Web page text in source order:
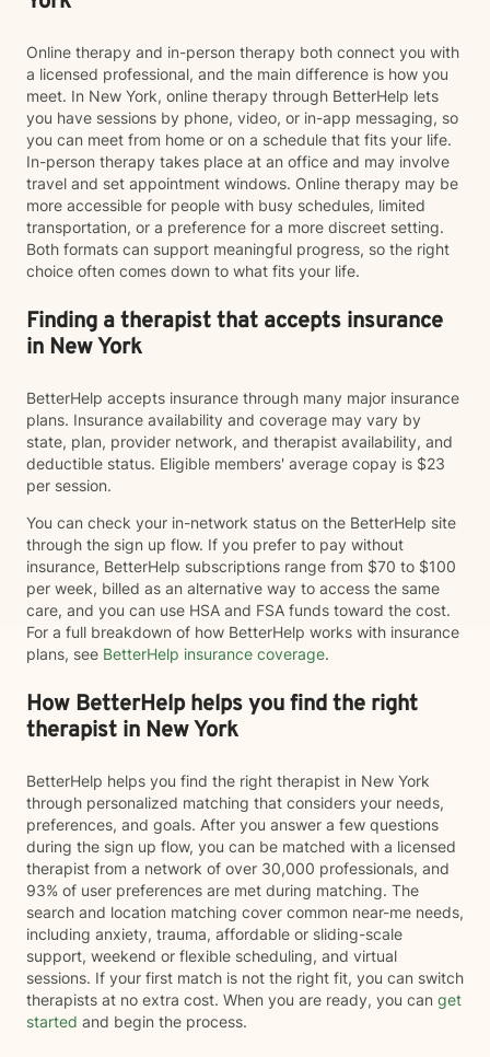
Online therapy and in-person therapy both connect you with
a licensed professional, and the main difference is how you
meet. In New York, online therapy through BetterHelp lets
you have sessions by phone, video, or in-app messaging, so
you can meet from home or on a schedule that fits your life.
In-person therapy takes place at an office and may involve
travel and set appointment windows. Online therapy may be
more accessible for people with busy schedules, limited
transportation, or a preference for a more discreet setting.
Both formats can support meaningful progress, so the right
choice often comes down to what fits your life.
Finding a therapist that accepts insurance
in New York
BetterHelp accepts insurance through many major insurance
plans. Insurance availability and coverage may vary by
state, plan, provider network, and therapist availability, and
deductible status. Eligible members' average copay is $23
per session.
You can check your in-network status on the BetterHelp site
through the sign up flow. If you prefer to pay without
insurance, BetterHelp subscriptions range from $70 to $100
per week, billed as an alternative way to access the same
care, and you can use HSA and FSA funds toward the cost.
For a full breakdown of how BetterHelp works with insurance
plans, see BetterHelp insurance coverage.
How BetterHelp helps you find the right
therapist in New York
BetterHelp helps you find the right therapist in New York
through personalized matching that considers your needs,
preferences, and goals. After you answer a few questions
during the sign up flow, you can be matched with a licensed
therapist from a network of over 30,000 professionals, and
93% of user preferences are met during matching. The
search and location matching cover common near-me needs,
including anxiety, trauma, affordable or sliding-scale
support, weekend or flexible scheduling, and virtual
sessions. If your first match is not the right fit, you can switch
therapists at no extra cost. When you are ready, you can get
started and begin the process.